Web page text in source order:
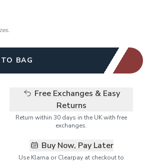
BAG
Free Exchanges & Easy
Returns
Return within 30 days in the UK with free
exchanges.
Buy Now, Pay Later
Use Klarna or Clearpay at checkout to